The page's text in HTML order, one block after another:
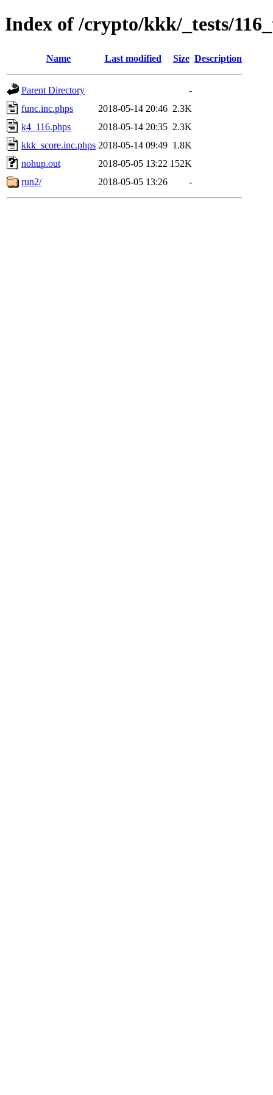
Index of /crypto/kkk/_tests/
Name Last modified Size Description
Parent Directory
-
func.inc.phps
2018-05-14 20:46 2.3K
k4_116.phps
2018-05-14 20:35 2.3K
kkk_score.inc.phps 2018-05-14 09:49 1.8K
nohup.out
2018-05-05 13:22 152K
run2/
2018-05-05 13:26 -